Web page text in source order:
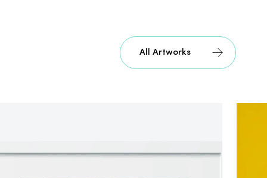
All Artworks